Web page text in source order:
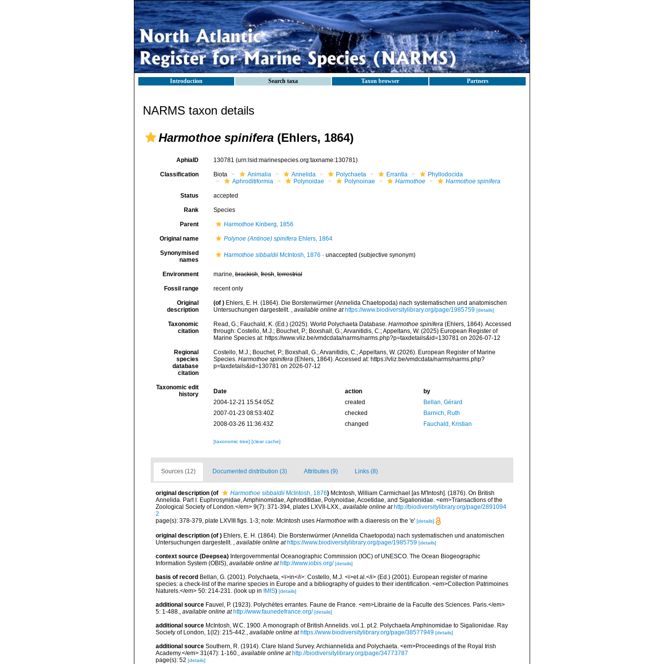
Introduction Search taxa Taxon browser Partners
NARMS taxon details
Harmothoe spinifera (Ehlers, 1864)
AphiaID 130781 (urn:lsid:marinespecies.org:taxname:130781)
Classification Biota Animalia Annelida Polychaeta Errantia
Phyllodocida
Aphroditiformia
Polynoidae Polynoinae Harmothoe Harmothoe spinifera
Status accepted
Rank Species
Parent HarmothoeKinberg, 1856
Original name Polynoe (Antinoe) spiniferaEhlers, 1864
Synonymised
names
Harmothoe sibbaldiiMcIntosh, 1876 · unaccepted (subjective synonym)
Environment marine,brackish,fresh,terrestrial
Fossil range recent only
Original
description
(of ) Ehlers, E. H. (1864). Die Borstenwürmer (Annelida Chaetopoda) nach systematischen und anatomischen
Untersuchungen dargestellt. , available online at https://www.biodiversitylibrary.org/page/1985759 [details]
Taxonomic
citation
Read, G.; Fauchald, K. (Ed.) (2025). World Polychaeta Database. Harmothoe spinifera(Ehlers, 1864). Accessed
through: Costello, M.J.; Bouchet, P.; Boxshall, G.; Arvanitidis, C.; Appeltans, W. (2025) European Register of
Marine Species at: https://www.vliz.be/vmdcdata/narms/narms.php?p=taxdetails&id=130781 on 2026-07-12
Regional
species
database
citation
Costello, M.J.; Bouchet, P.; Boxshall, G.; Arvanitidis, C.; Appeltans, W. (2026). European Register of Marine
Species. Harmothoe spinifera(Ehlers, 1864). Accessed at: https://vliz.be/vmdcdata/narms/narms.php?
p=taxdetails&id=130781 on 2026-07-12
Taxonomic edit
history
Date action
by
2004-12-21 15:54:05Z
created
Bellan, Gérard
2007-01-23 08:53:40Z
checked
Barnich, Ruth
2008-03-26 11:36:43Z
changed Fauchald, Kristian
[taxonomic tree] [clear cache]
Sources (12) Documented distribution (3) Attributes (9) Links (8)
original description (of Harmothoe sibbaldii McIntosh, 1876) McIntosh, William Carmichael [as M'Intosh]. (1876). On British
Annelida. Part I. Euphrosynidae, Amphinomidae, Aphroditidae, Polynoidae, Acoetidae, and Sigalionidae. <em>Transactions of the
Zoological Society of London.</em> 9(7): 371-394, plates LXVII-LXX., available online at http://biodiversitylibrary.org/page/2891094
2
page(s): 378-379, plate LXVIII figs. 1-3; note: McIntosh uses Harmothoe with a diaeresis on the 'e' [details]
original description (of ) Ehlers, E. H. (1864). Die Borstenwürmer (Annelida Chaetopoda) nach systematischen und anatomischen
Untersuchungen dargestellt. , available online at https://www.biodiversitylibrary.org/page/1985759 [details]
context source (Deepsea) Intergovernmental Oceanographic Commission (IOC) of UNESCO. The Ocean Biogeographic
Information System (OBIS), available online at http://www.iobis.org/ [details]
basis of record Bellan, G. (2001). Polychaeta, <i>in</i>: Costello, M.J. <i>et al.</i> (Ed.) (2001). European register of marine
species: a check-list of the marine species in Europe and a bibliography of guides to their identification. <em>Collection Patrimoines
Naturels.</em> 50: 214-231. (look up in IMIS) [details]
additional source Fauvel, P. (1923). Polychètes errantes. Faune de France. <em>Librairie de la Faculte des Sciences. Paris.</em>
5: 1-488., available online at http://www.faunedefrance.org/ [details]
additional source McIntosh, W.C. 1900. A monograph of British Annelids. vol.1. pt.2. Polychaeta Amphinomidae to Sigalionidae. Ray
Society of London, 1(l2): 215-442., available online at https://www.biodiversitylibrary.org/page/38577949 [details]
additional source Southern, R. (1914). Clare Island Survey. Archiannelida and Polychaeta. <em>Proceedings of the Royal Irish
Academy.</em> 31(47): 1-160., available online at http://biodiversitylibrary.org/page/34773787
page(s): 52 [details]